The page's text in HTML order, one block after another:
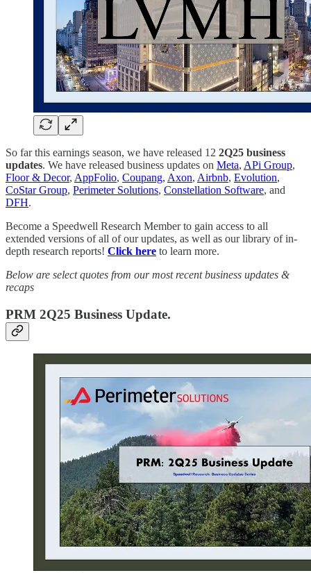
So far this earnings season, we have released 12 2Q25 business
updates. We have released business updates on Meta, APi Group,
Floor & Decor, AppFolio, Coupang, Axon, Airbnb, Evolution,
CoStar Group, Perimeter Solutions, Constellation Software, and
DFH.
Become a Speedwell Research Member to gain access to all
extended versions of all of our updates, as well as our library of in-
depth research reports! Click here to learn more.
Below are select quotes from our most recent business updates &
recaps
PRM 2Q25 Business Update.